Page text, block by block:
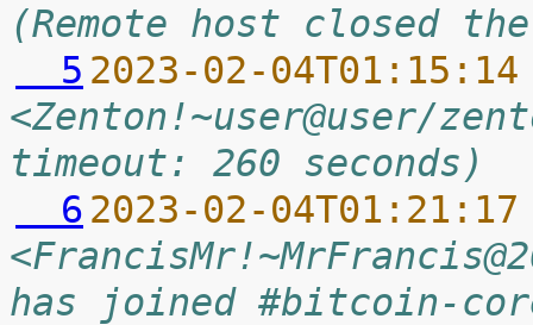
(Remote host closed
  5
2023-02-
<Zenton!~user@user/
timeout: 260 seconds)
  6
2023-02-
has joined #bitcoin-